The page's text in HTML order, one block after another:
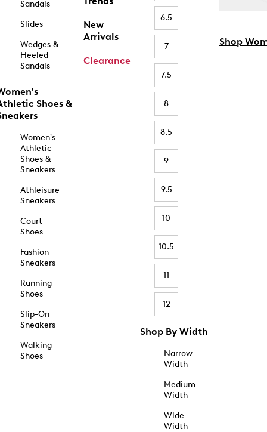
Sandals
Slides
Wedges &
Heeled
Sandals
Shoes &
Women's
Athletic
Shoes &
Sneakers
Athleisure
Sneakers
Court
Shoes
Fashion
Sneakers
Running
Shoes
Slip-On
Sneakers
Walking
Shoes
New
Arrivals
Clearance
6.5
7
7.5
8
8.5
9
9.5
10
10.5
11
12
Shop By Width
Narrow
Width
Medium
Width
Wide
Width
Shop